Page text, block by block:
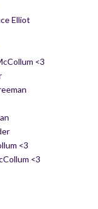
Elliot
<3
<3
<3